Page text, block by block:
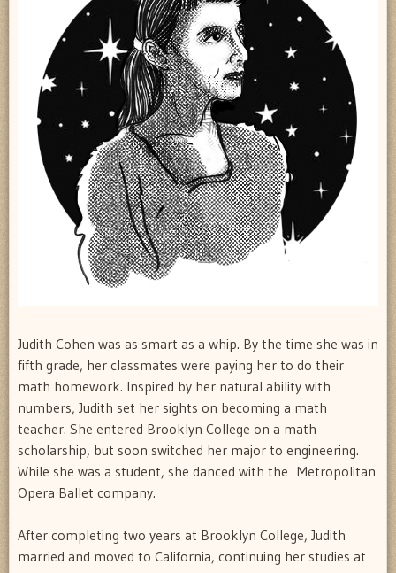
Judith Cohen was as smart as a whip. By the time she was in
fifth grade, her classmates were paying her to do their
math homework. Inspired by her natural ability with
numbers, Judith set her sights on becoming a math
teacher. She entered Brooklyn College on a math
scholarship, but soon switched her major to engineering.
While she was a student, she danced with the Metropolitan
Opera Ballet company.
After completing two years at Brooklyn College, Judith
married and moved to California, continuing her studies at